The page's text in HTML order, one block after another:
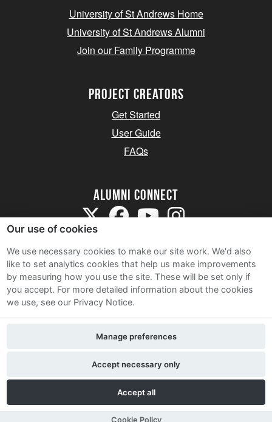
University of St Andrews Home
University of St Andrews Alumni
Join our Family Programme
Project Creators
Get Started
User Guide
FAQs
Alumni Connect
Terms and Conditions
Privacy Notice
Contact Us
Our use of cookies
We use necessary cookies to make our site work. We'd also
like to set analytics cookies that help us make improvements
by measuring how you use the site. These will be set only if
you accept. For more detailed information about the cookies
we use, see our Privacy Notice.
Accept all
Accept necessary only
Manage preferences
Cookie Policy